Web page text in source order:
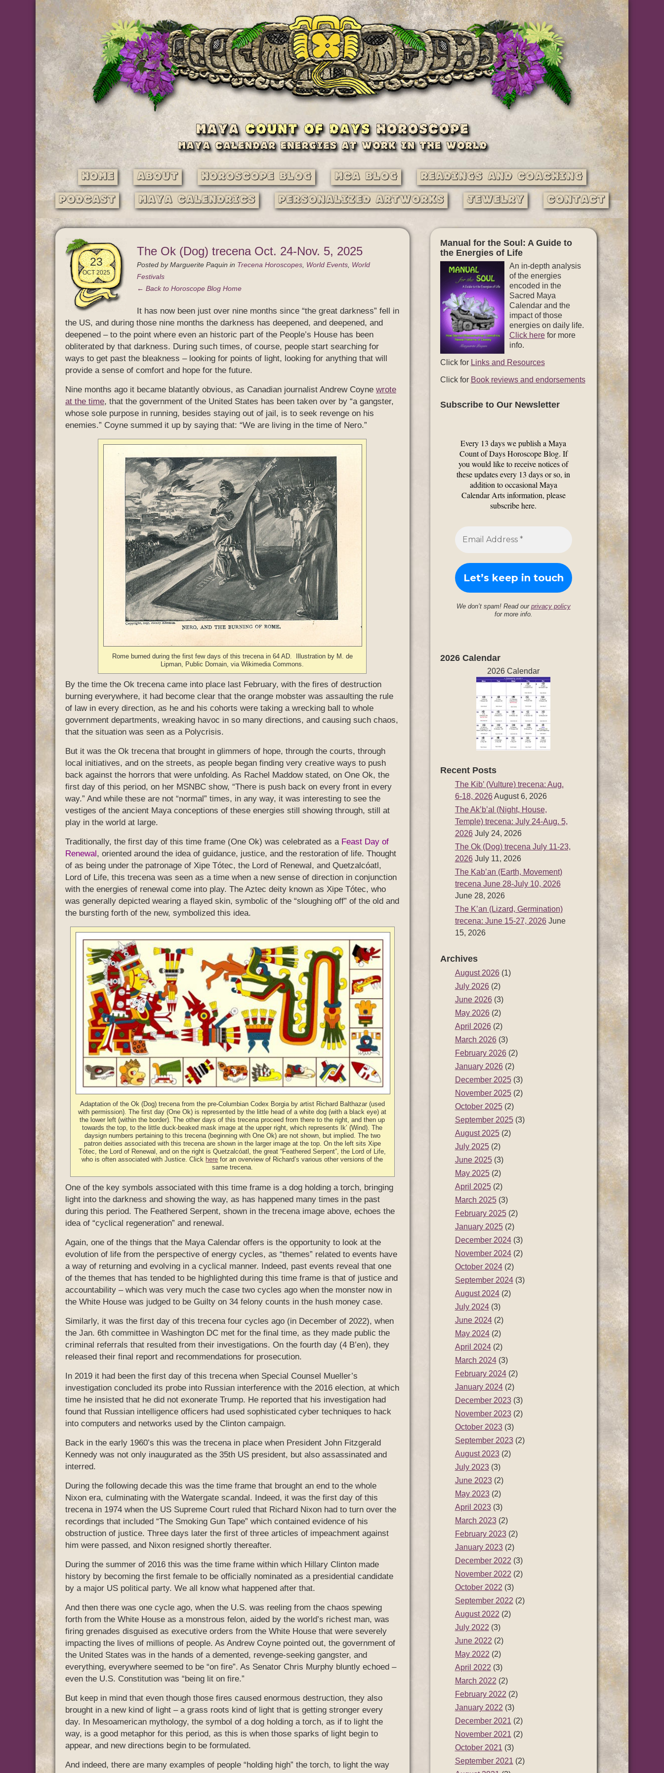
Home About Horoscope Blog MCA Blog Readings and Coaching
Podcast Maya Calendrics Personalized Artworks Jewelry Contact
23
OCT 2025
The Ok (Dog) trecena Oct. 24-Nov. 5, 2025
Posted byMarguerite Paquin in Trecena Horoscopes World Events World
Festivals
← Back to Horoscope Blog Home
It has now been just over nine months since “the great darkness” fell in
the US, and during those nine months the darkness has deepened, and deepened, and
deepened – to the point where even an historic part of the People’s House has been
obliterated by that darkness. During such times, of course, people start searching for
ways to get past the bleakness – looking for points of light, looking for anything that will
provide a sense of comfort and hope for the future.
Nine months ago it became blatantly obvious, as Canadian journalist Andrew Coyne wrote
at the time, that the government of the United States has been taken over by “a gangster,
whose sole purpose in running, besides staying out of jail, is to seek revenge on his
enemies.” Coyne summed it up by saying that: “We are living in the time of Nero.”
Rome burned during the first few days of this trecena in 64 AD. Illustration by M. de
Lipman, Public Domain, via Wikimedia Commons.
By the time the Ok trecena came into place last February, with the fires of destruction
burning everywhere, it had become clear that the orange mobster was assaulting the rule
of law in every direction, as he and his cohorts were taking a wrecking ball to whole
government departments, wreaking havoc in so many directions, and causing such chaos,
that the situation was seen as a Polycrisis.
But it was the Ok trecena that brought in glimmers of hope, through the courts, through
local initiatives, and on the streets, as people began finding very creative ways to push
back against the horrors that were unfolding. As Rachel Maddow stated, on One Ok, the
first day of this period, on her MSNBC show, “There is push back on every front in every
way.” And while these are not “normal” times, in any way, it was interesting to see the
vestiges of the ancient Maya conceptions of these energies still showing through, still at
play in the world at large.
Traditionally, the first day of this time frame (One Ok) was celebrated as a Feast Day of
Renewal, oriented around the idea of guidance, justice, and the restoration of life. Thought
of as being under the patronage of Xipe Tótec, the Lord of Renewal, and Quetzalcóatl,
Lord of Life, this trecena was seen as a time when a new sense of direction in conjunction
with the energies of renewal come into play. The Aztec deity known as Xipe Tótec, who
was generally depicted wearing a flayed skin, symbolic of the “sloughing off” of the old and
the bursting forth of the new, symbolized this idea.
Adaptation of the Ok (Dog) trecena from the pre-Columbian Codex Borgia by artist Richard Balthazar (used
with permission). The first day (One Ok) is represented by the little head of a white dog (with a black eye) at
the lower left (within the border). The other days of this trecena proceed from there to the right, and then up
towards the top, to the little duck-beaked mask image at the upper right, which represents Ik’ (Wind). The
daysign numbers pertaining to this trecena (beginning with One Ok) are not shown, but implied. The two
patron deities associated with this trecena are shown in the larger image at the top. On the left sits Xipe
Tótec, the Lord of Renewal, and on the right is Quetzalcóatl, the great “Feathered Serpent”, the Lord of Life,
who is often associated with Justice. Click here for an overview of Richard’s various other versions of the
same trecena.
One of the key symbols associated with this time frame is a dog holding a torch, bringing
light into the darkness and showing the way, as has happened many times in the past
during this period. The Feathered Serpent, shown in the trecena image above, echoes the
idea of “cyclical regeneration” and renewal.
Again, one of the things that the Maya Calendar offers is the opportunity to look at the
evolution of life from the perspective of energy cycles, as “themes” related to events have
a way of returning and evolving in a cyclical manner. Indeed, past events reveal that one
of the themes that has tended to be highlighted during this time frame is that of justice and
accountability – which was very much the case two cycles ago when the monster now in
the White House was judged to be Guilty on 34 felony counts in the hush money case.
Similarly, it was the first day of this trecena four cycles ago (in December of 2022), when
the Jan. 6th committee in Washington DC met for the final time, as they made public the
criminal referrals that resulted from their investigations. On the fourth day (4 B’en), they
released their final report and recommendations for prosecution.
In 2019 it had been the first day of this trecena when Special Counsel Mueller’s
investigation concluded its probe into Russian interference with the 2016 election, at which
time he insisted that he did not exonerate Trump. He reported that his investigation had
found that Russian intelligence officers had used sophisticated cyber techniques to hack
into computers and networks used by the Clinton campaign.
Back in the early 1960’s this was the trecena in place when President John Fitzgerald
Kennedy was not only inaugurated as the 35th US president, but also assassinated and
interred.
During the following decade this was the time frame that brought an end to the whole
Nixon era, culminating with the Watergate scandal. Indeed, it was the first day of this
trecena in 1974 when the US Supreme Court ruled that Richard Nixon had to turn over the
recordings that included “The Smoking Gun Tape” which contained evidence of his
obstruction of justice. Three days later the first of three articles of impeachment against
him were passed, and Nixon resigned shortly thereafter.
During the summer of 2016 this was the time frame within which Hillary Clinton made
history by becoming the first female to be officially nominated as a presidential candidate
by a major US political party. We all know what happened after that.
And then there was one cycle ago, when the U.S. was reeling from the chaos spewing
forth from the White House as a monstrous felon, aided by the world’s richest man, was
firing grenades disguised as executive orders from the White House that were severely
impacting the lives of millions of people. As Andrew Coyne pointed out, the government of
the United States was in the hands of a demented, revenge-seeking gangster, and
everything, everywhere seemed to be “on fire”. As Senator Chris Murphy bluntly echoed –
even the U.S. Constitution was “being lit on fire.”
But keep in mind that even though those fires caused enormous destruction, they also
brought in a new kind of light – a grass roots kind of light that is getting stronger every
day. In Mesoamerican mythology, the symbol of a dog holding a torch, as if to light the
way, is a good metaphor for this period, as this is when those sparks of light begin to
appear, and new directions begin to be formulated.
And indeed, there are many examples of people “holding high” the torch, to light the way
Manual for the Soul: A Guide to
the Energies of Life
An in-depth analysis
of the energies
encoded in the
Sacred Maya
Calendar and the
impact of those
energies on daily life.
Click herefor more
info.
Click for Links and Resources
Click for Book reviews and endorsements
Subscribe to Our Newsletter
Every 13 days we publish a Maya
Count of Days Horoscope Blog. If
you would like to receive notices of
these updates every 13 days or so, in
addition to occasional Maya
Calendar Arts information, please
subscribe here.
We don’t spam! Read our privacy policy
for more info.
2026 Calendar
2026 Calendar
Recent Posts
The Kib’ (Vulture) trecena: Aug.
6-18, 2026 August 6, 2026
The Ak’b’al (Night, House,
Temple) trecena: July 24-Aug. 5,
2026 July 24, 2026
The Ok (Dog) trecena July 11-23,
2026 July 11, 2026
The Kab’an (Earth, Movement)
trecena June 28-July 10, 2026
June 28, 2026
The K’an (Lizard, Germination)
trecena: June 15-27, 2026 June
15, 2026
Archives
August 2026(1)
July 2026(2)
June 2026(3)
May 2026(2)
April 2026(2)
March 2026(3)
February 2026(2)
January 2026(2)
December 2025(3)
November 2025(2)
October 2025(2)
September 2025(3)
August 2025(2)
July 2025(2)
June 2025(3)
May 2025(2)
April 2025(2)
March 2025(3)
February 2025(2)
January 2025(2)
December 2024(3)
November 2024(2)
October 2024(2)
September 2024(3)
August 2024(2)
July 2024(3)
June 2024(2)
May 2024(2)
April 2024(2)
March 2024(3)
February 2024(2)
January 2024(2)
December 2023(3)
November 2023(2)
October 2023(3)
September 2023(2)
August 2023(2)
July 2023(3)
June 2023(2)
May 2023(2)
April 2023(3)
March 2023(2)
February 2023(2)
January 2023(2)
December 2022 (3)
November 2022 (2)
October 2022 (3)
September 2022 (2)
August 2022 (2)
July 2022 (3)
June 2022 (2)
May 2022 (2)
April 2022 (3)
March 2022 (2)
February 2022 (2)
January 2022 (3)
December 2021 (2)
November 2021 (2)
October 2021 (3)
September 2021 (2)